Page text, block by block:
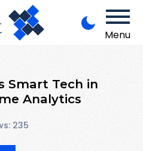
Menu
Smart Tech in
Analytics
235